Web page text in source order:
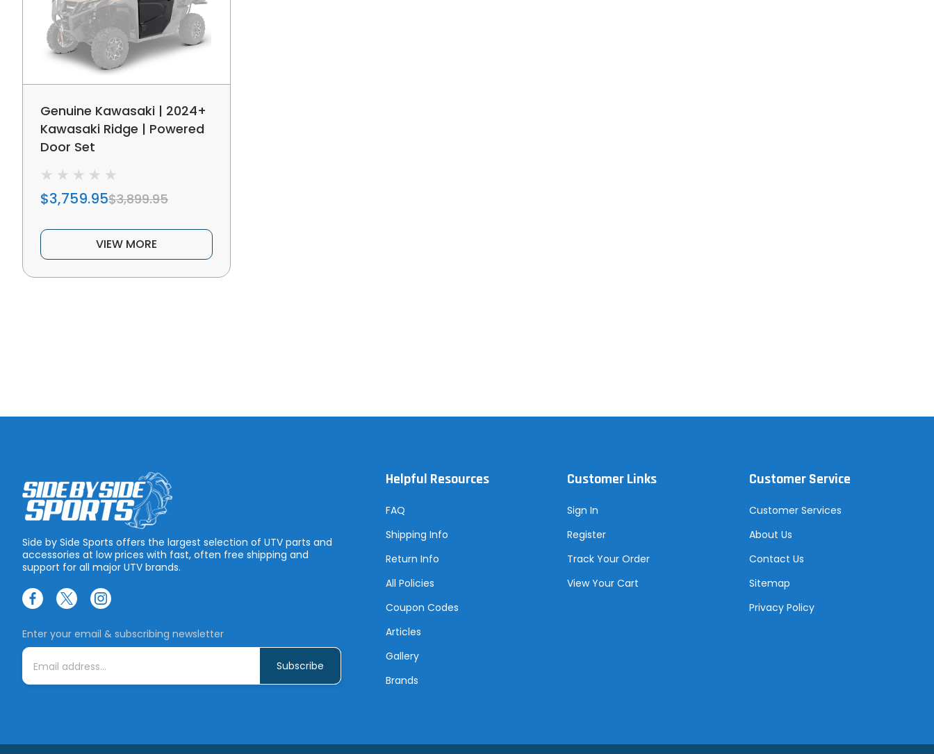
Genuine Kawasaki | 2024+
Kawasaki Ridge | Powered
Door Set
$3,759.95$3,899.95
VIEW MORE
Side by Side Sports offers the largest selection of UTV parts and
accessories at low prices with fast, often free shipping and
support for all major UTV brands.
Enter your email & subscribing newsletter
E
i
e
Helpful Resources
FAQ
Shipping Info
Return Info
All Policies
Coupon Codes
Articles
Gallery
Brands
Customer Links
Sign In
Register
Track Your Order
View Your Cart
Customer Service
Customer Services
About Us
Contact Us
Sitemap
Privacy Policy